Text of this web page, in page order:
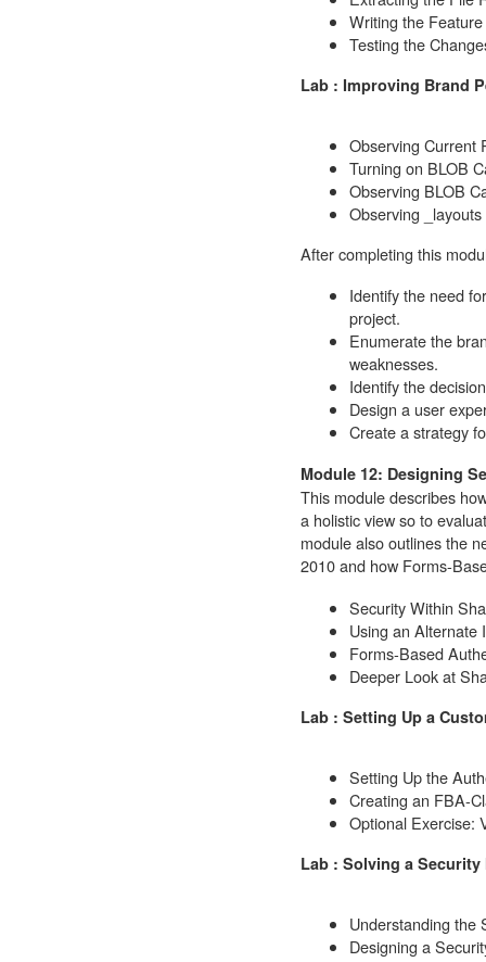
Writing the
Testing the
Lab : Improving Brand
Observing Current
Turning on BLOB
Observing BLOB
Observing
After completing this
Identify the need
project.
Enumerate the
weaknesses.
Identify the
Design a user
Create a strategy
Module 12: Designing
This module describes
a holistic view so to
module also outlines the
2010 and how Forms-
Security Within
Using an Alternate
Forms-Based
Deeper Look at
Lab : Setting Up a
Setting Up the
Creating an FBA-
Optional Exercise:
Lab : Solving a Security
Understanding the
Designing a